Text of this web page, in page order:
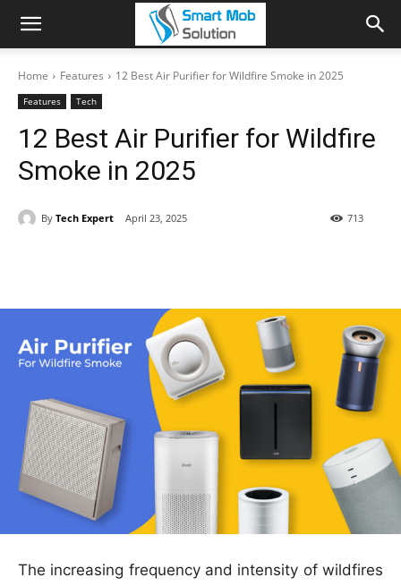
Home Features 12 Best Air Purifier for Wildfire Smoke in 2025
Features Tech
12 Best Air Purifier for Wildfire
Smoke in 2025
By Tech Expert April 23, 2025 713
The increasing frequency and intensity of wildfires